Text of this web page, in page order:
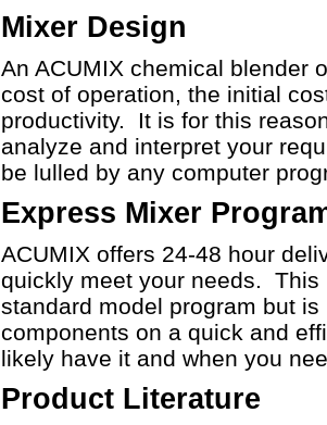
Mixer Design
An ACUMIX chemical blender
cost of operation, the initial
productivity. It is for this
analyze and interpret your
be lulled by any computer
Express Mixer
ACUMIX offers 24-48 hour
quickly meet your needs. This
standard model program but
components on a quick and
likely have it and when you
Product Literature